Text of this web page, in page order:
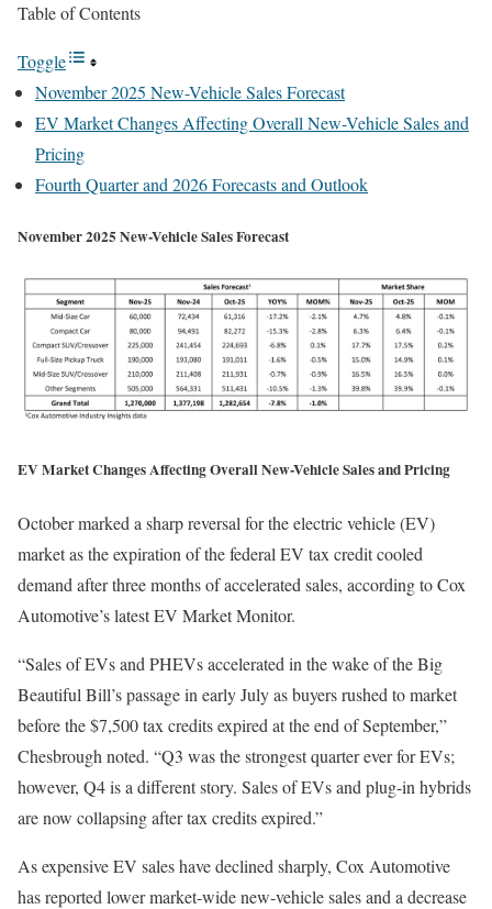
Table of Contents
Toggle
November 2025 New-Vehicle Sales Forecast
EV Market Changes Affecting Overall New-Vehicle Sales and
Pricing
Fourth Quarter and 2026 Forecasts and Outlook
November 2025 New-Vehicle Sales Forecast
EV Market Changes Affecting Overall New-Vehicle Sales and Pricing
October marked a sharp reversal for the electric vehicle (EV)
market as the expiration of the federal EV tax credit cooled
demand after three months of accelerated sales, according to Cox
Automotive’s latest EV Market Monitor.
“Sales of EVs and PHEVs accelerated in the wake of the Big
Beautiful Bill’s passage in early July as buyers rushed to market
before the $7,500 tax credits expired at the end of September,”
Chesbrough noted. “Q3 was the strongest quarter ever for EVs;
however, Q4 is a different story. Sales of EVs and plug-in hybrids
are now collapsing after tax credits expired.”
As expensive EV sales have declined sharply, Cox Automotive
has reported lower market-wide new-vehicle sales and a decrease